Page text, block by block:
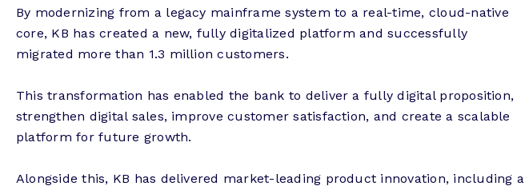
By modernizing from a legacy mainframe system to a real-time, cloud-native
core, KB has created a new, fully digitalized platform and successfully
migrated more than 1.3 million customers.
This transformation has enabled the bank to deliver a fully digital proposition,
strengthen digital sales, improve customer satisfaction, and create a scalable
platform for future growth.
Alongside this, KB has delivered market-leading product innovation, including a